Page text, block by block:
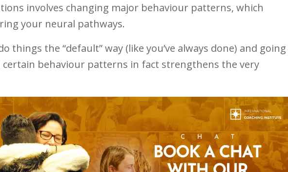
involves changing major behaviour patterns, which
your neural pathways.
things the “default” way (like you’ve always done) and going
certain behaviour patterns in fact strengthens the very